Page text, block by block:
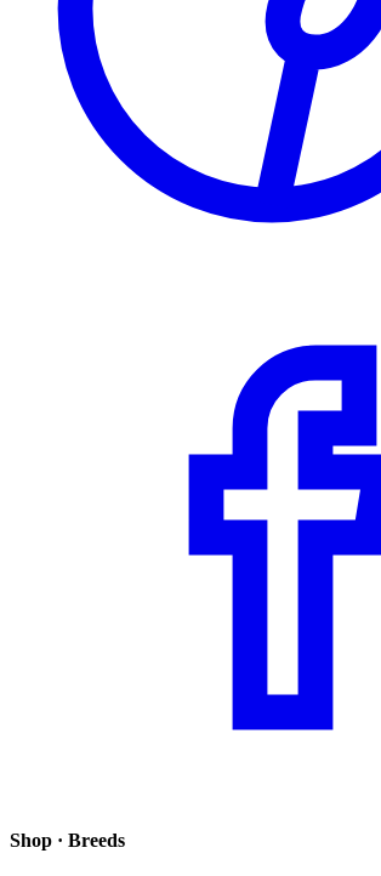
Shop · Breeds